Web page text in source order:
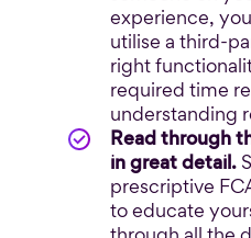
experience,
utilise a third-
right
required time
understanding
Read through
in great detail.
prescriptive
to educate